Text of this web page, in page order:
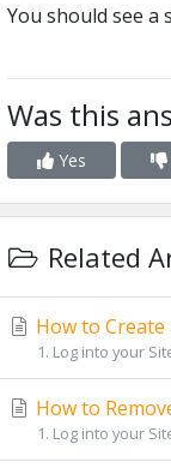
You should see a
Was this
Yes
Related
How to Create
1. Log into your
How to
1. Log into your